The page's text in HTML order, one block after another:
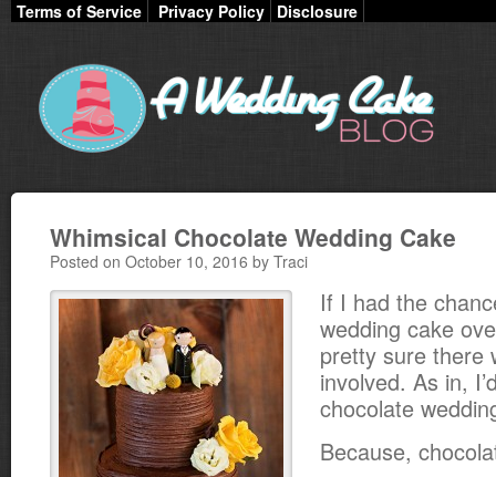
Terms of Service Privacy Policy Disclosure
Whimsical Chocolate Wedding Cake
Posted on October 10, 2016 by Traci
If I had the
wedding cake
pretty sure there
involved. As in,
chocolate
Because,